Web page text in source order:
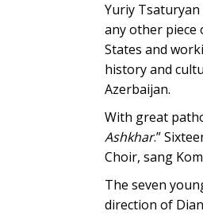
Yuriy
any other piece
States and
history and
Azerbaijan.
With great
Ashkhar.”
Choir, sang
The seven
direction of